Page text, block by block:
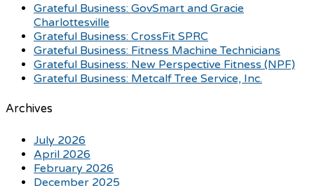
Grateful Business: GovSmart and Gracie
Charlottesville
Grateful Business: CrossFit SPRC
Grateful Business: Fitness Machine Technicians
Grateful Business: New Perspective Fitness (NPF)
Grateful Business: Metcalf Tree Service, Inc.
Archives
July 2026
April 2026
February 2026
December 2025